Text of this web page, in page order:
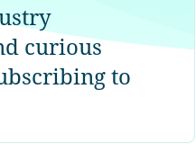
curious
to